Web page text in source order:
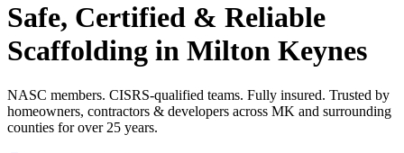
Safe, Certified & Reliable
Scaffolding in Milton Keynes
NASC members. CISRS-qualified teams. Fully insured. Trusted by
homeowners, contractors & developers across MK and surrounding
counties for over 25 years.